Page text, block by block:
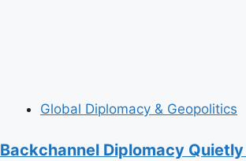
Global Diplomacy & Geopolitics
Backchannel Diplomacy